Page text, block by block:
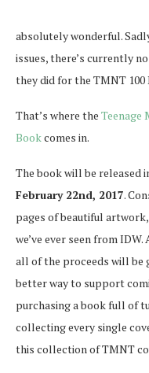
absolutely wonderful.
issues, there’s currently
they did for the TMNT 100
That’s where the Teenage
Bookcomes in.
The book will be released
February 22nd, 2017.
pages of beautiful
we’ve ever seen from
all of the proceeds will be
better way to support
purchasing a book full of
collecting every single
this collection of TMNT